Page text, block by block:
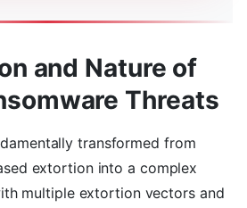
and Nature of
Threats
transformed from
extortion into a complex
multiple extortion vectors and